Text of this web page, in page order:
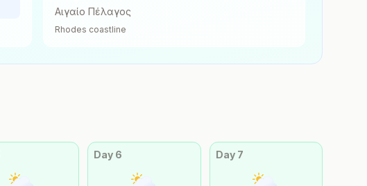
Αιγαίο Πέλαγος
Rhodes coastline
Day 6 Day 7